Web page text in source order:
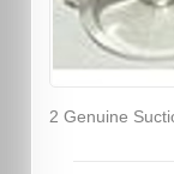
2 Genuine